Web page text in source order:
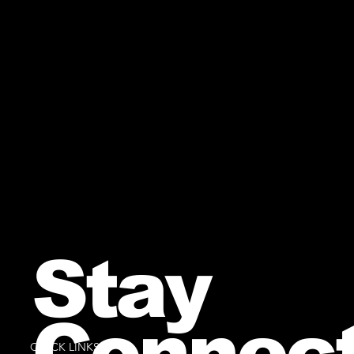
QUICK LINKS
Stay